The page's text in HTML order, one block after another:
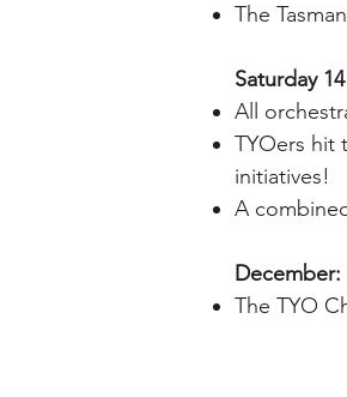
The
Saturday
All
TYOers hit
initiatives!
A
December:
The TYO